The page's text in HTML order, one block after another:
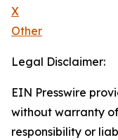
X
Other
Legal Disclaimer:
EIN Presswire
without warranty
responsibility or